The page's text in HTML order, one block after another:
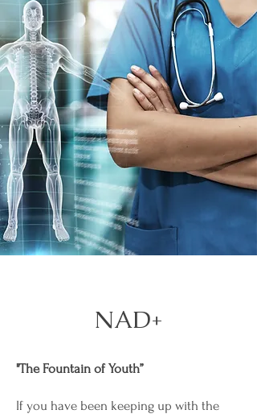
NAD+
"The Fountain of Youth”
If you have been keeping up with the